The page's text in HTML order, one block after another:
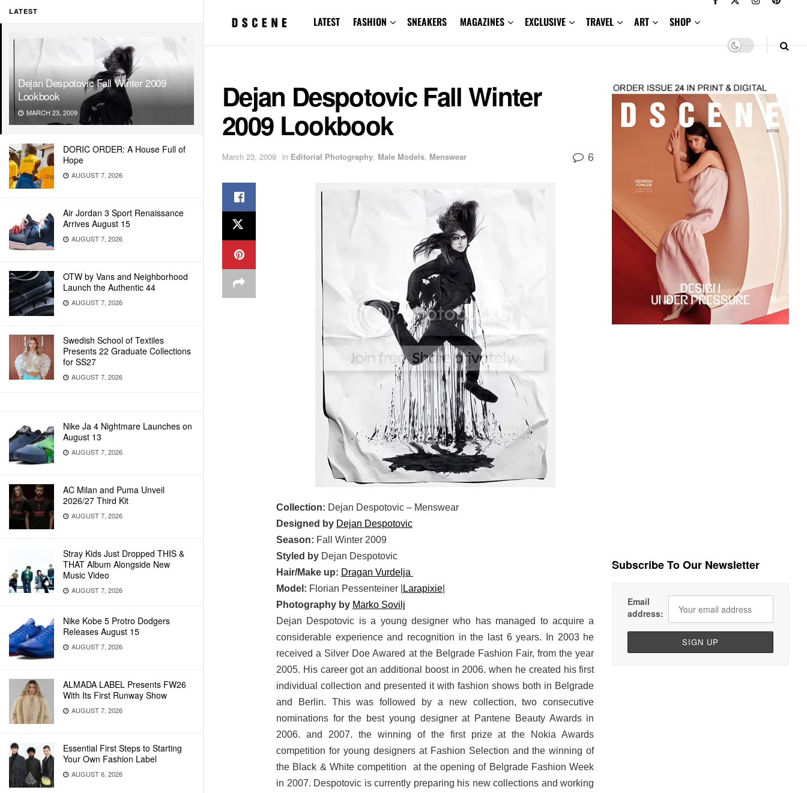
LATEST
Dejan Despotovic Fall Winter 2009
Lookbook
MARCH 23, 2009
DORIC ORDER: A House Full of
Hope
AUGUST 7, 2026
Air Jordan 3 Sport Renaissance
Arrives August 15
AUGUST 7, 2026
OTW by Vans and Neighborhood
Launch the Authentic 44
AUGUST 7, 2026
Swedish School of Textiles
Presents 22 Graduate Collections
for SS27
AUGUST 7, 2026
Nike Ja 4 Nightmare Launches on
August 13
AUGUST 7, 2026
AC Milan and Puma Unveil
2026/27 Third Kit
AUGUST 7, 2026
Stray Kids Just Dropped THIS &
THAT Album Alongside New
Music Video
AUGUST 7, 2026
Nike Kobe 5 Protro Dodgers
Releases August 15
AUGUST 7, 2026
ALMADA LABEL Presents FW26
With Its First Runway Show
AUGUST 7, 2026
Essential First Steps to Starting
Your Own Fashion Label
AUGUST 6, 2026
LATEST FASHION SNEAKERS MAGAZINES EXCLUSIVE TRAVEL ART SHOP
Dejan Despotovic Fall Winter
2009 Lookbook
March 23, 2009 in Editorial Photography, Male Models, Menswear 6
Collection: Dejan Despotovic – Menswear
Designed by Dejan Despotovic
Season: Fall Winter 2009
Styled by Dejan Despotovic
Hair/Make up: Dragan Vurdelja
Model: Florian Pessenteiner | Larapixie
Photography by Marko Sovilj
Dejan Despotovic is a young designer who has managed to acquire a
considerable experience and recognition in the last 6 years. In 2003 he
received a Silver Doe Awared at the Belgrade Fashion Fair, from the year
2005. His career got an additional boost in 2006. when he created his first
individual collection and presented it with fashion shows both in Belgrade
and Berlin. This was followed by a new collection, two consecutive
nominations for the best young designer at Pantene Beauty Awards in
2006. and 2007. the winning of the first prize at the Nokia Awards
competition for young designers at Fashion Selection and the winning of
the Black & White competition at the opening of Belgrade Fashion Week
in 2007. Despotovic is currently preparing his new collections and working
Subscribe To Our Newsletter
Email
address: